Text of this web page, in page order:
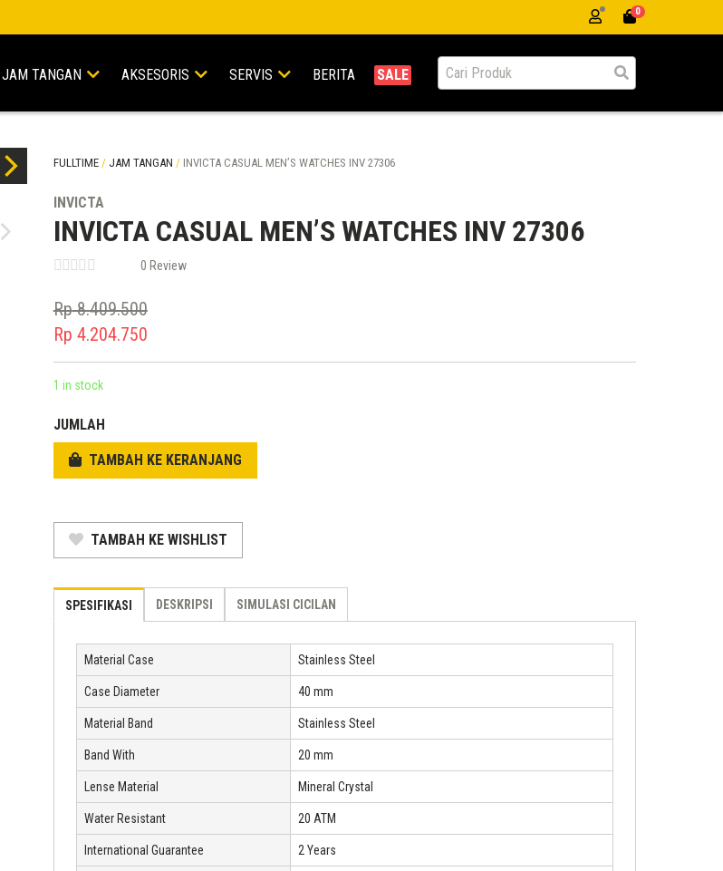
0
JAM TANGAN AKSESORIS SERVIS BERITA SALE
FULLTIME/ JAM TANGAN / INVICTA CASUAL MEN’S WATCHES INV 27306
INVICTA
INVICTA CASUAL MEN’S WATCHES INV 27306
0 Review
Rp8.409.500
Original
price
was:
Rp 4.204.750
Current
price
Rp 4.204.750.
1 in stock
JUMLAH
TAMBAH KE KERANJANG
TAMBAH KE WISHLIST
SPESIFIKASI DESKRIPSI SIMULASI CICILAN
Material Case Stainless Steel
Case Diameter 40 mm
Material Band Stainless Steel
Band With 20 mm
Lense Material Mineral Crystal
Water Resistant 20 ATM
International Guarantee 2 Years